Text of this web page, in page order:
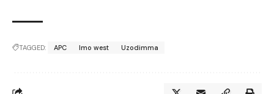
TAGGED: APC Imo west Uzodimma